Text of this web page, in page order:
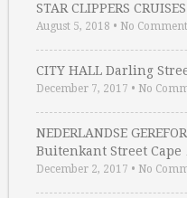
STAR CLIPPERS
August 5, 2018 • No Comment
CITY HALL Darling
December 7, 2017 • No
NEDERLANDSE
Buitenkant Street Cape
December 2, 2017 • No